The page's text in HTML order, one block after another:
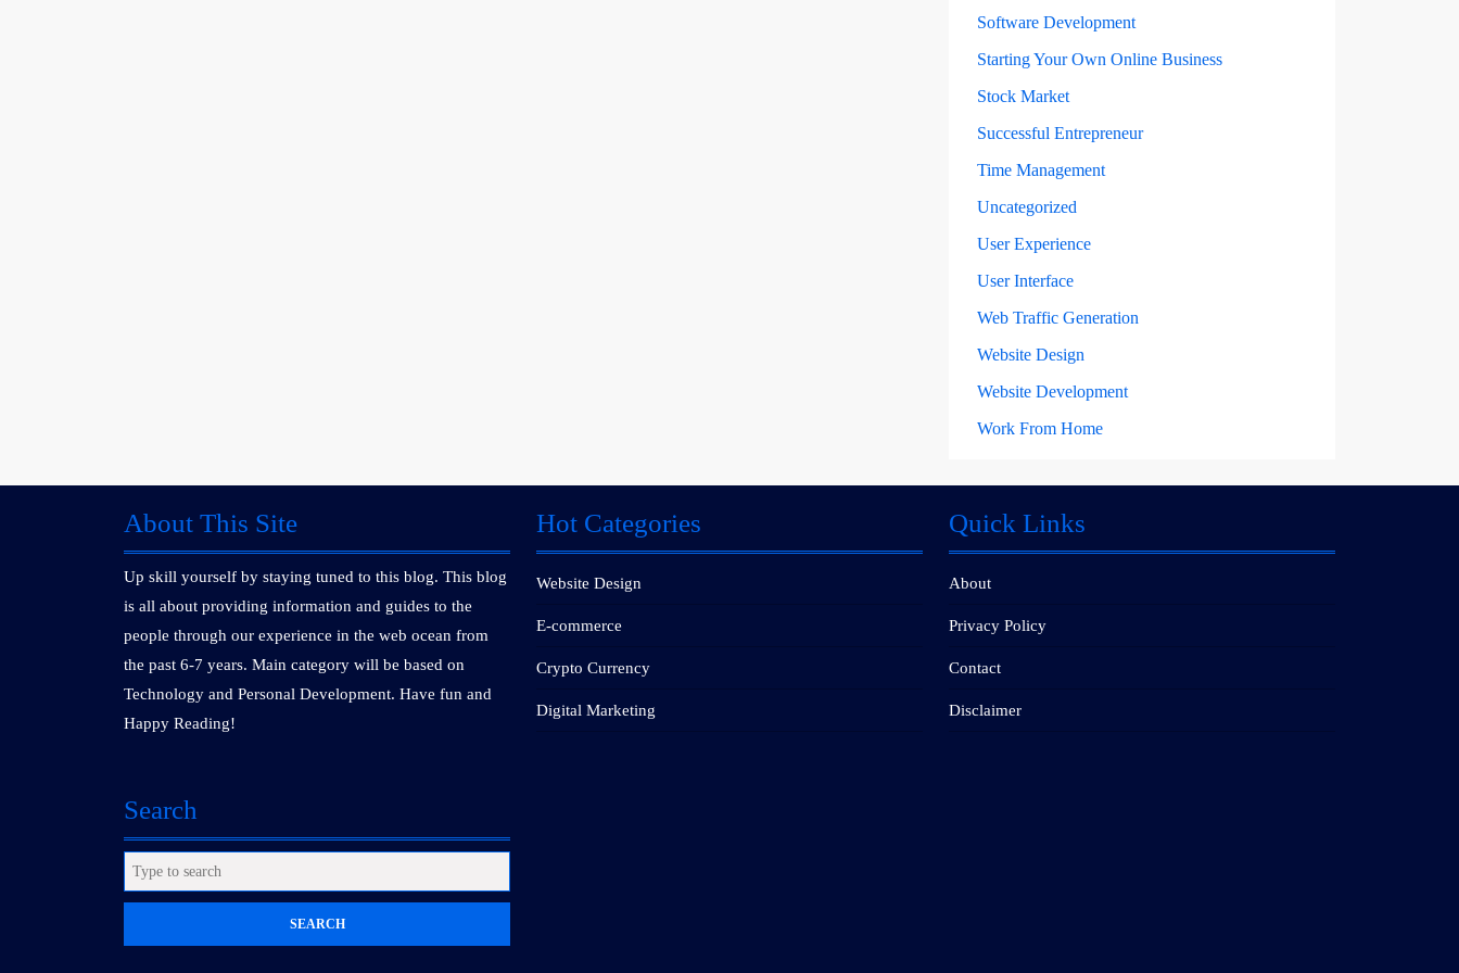
Software Development
Starting Your Own Online Business
Stock Market
Successful Entrepreneur
Time Management
Uncategorized
User Experience
User Interface
Web Traffic Generation
Website Design
Website Development
Work From Home
About This Site
Up skill yourself by staying tuned to this blog. This blog
is all about providing information and guides to the
people through our experience in the web ocean from
the past 6-7 years. Main category will be based on
Technology and Personal Development. Have fun and
Happy Reading!
Hot Categories
Website Design
E-commerce
Crypto Currency
Digital Marketing
Quick Links
About
Privacy Policy
Contact
Disclaimer
Search
Search
for: